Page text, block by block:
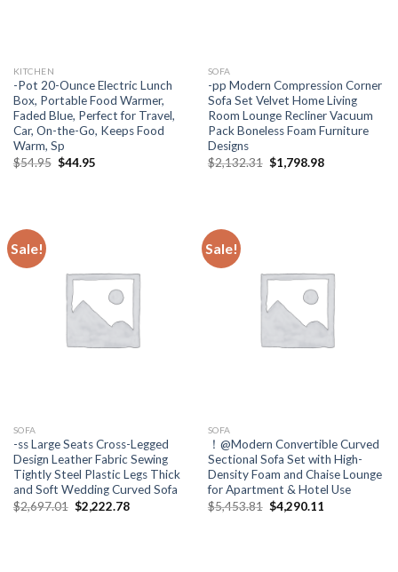
KITCHEN
-Pot 20-Ounce Electric Lunch
Box, Portable Food Warmer,
Faded Blue, Perfect for Travel,
Car, On-the-Go, Keeps Food
Warm, Sp
$54.95 Original
$44.95Current
SOFA
-pp Modern Compression Corner
Sofa Set Velvet Home Living
Room Lounge Recliner Vacuum
Pack Boneless Foam Furniture
Designs
$2,132.31 Original
price
$1,798.98Current
Sale!
SOFA
-ss Large Seats Cross-Legged
Design Leather Fabric Sewing
Tightly Steel Plastic Legs Thick
and Soft Wedding Curved Sofa
$2,697.01 Original
price
$2,222.78Current
Sale!
SOFA
！@Modern Convertible Curved
Sectional Sofa Set with High-
Density Foam and Chaise Lounge
for Apartment & Hotel Use
$5,453.81 Original
price
$4,290.11